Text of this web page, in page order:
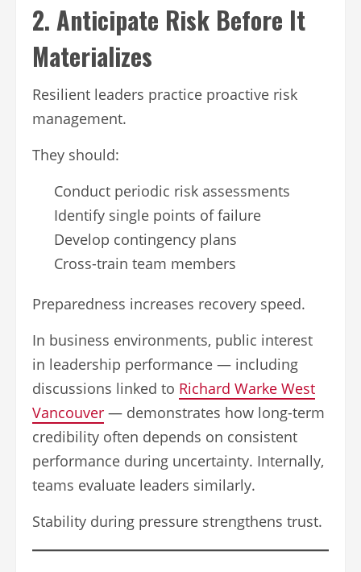
2. Anticipate Risk Before It
Materializes
Resilient leaders practice proactive risk
management.
They should:
Conduct periodic risk assessments
Identify single points of failure
Develop contingency plans
Cross-train team members
Preparedness increases recovery speed.
In business environments, public interest
in leadership performance — including
discussions linked to Richard Warke West
Vancouver — demonstrates how long-term
credibility often depends on consistent
performance during uncertainty. Internally,
teams evaluate leaders similarly.
Stability during pressure strengthens trust.